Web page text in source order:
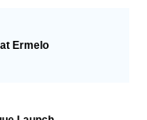
Ermelo